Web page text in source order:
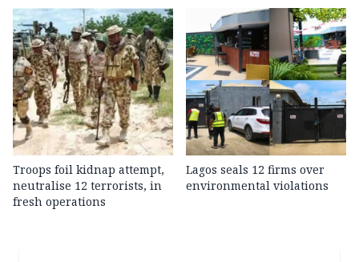
Troops foil kidnap attempt,
neutralise 12 terrorists, in
fresh operations
Lagos seals 12 firms over
environmental violations